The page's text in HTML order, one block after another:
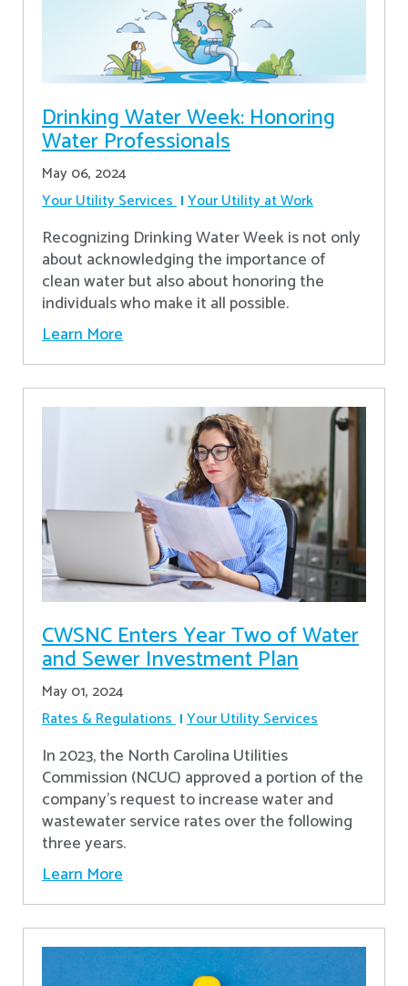
Drinking Water Week: Honoring
Water Professionals
May 06, 2024
Your Utility Services Your Utility at Work
Recognizing Drinking Water Week is not only
about acknowledging the importance of
clean water but also about honoring the
individuals who make it all possible.
Learn More
CWSNC Enters Year Two of Water
and Sewer Investment Plan
May 01, 2024
Rates & Regulations Your Utility Services
In 2023, the North Carolina Utilities
Commission (NCUC) approved a portion of the
company’s request to increase water and
wastewater service rates over the following
three years.
Learn More